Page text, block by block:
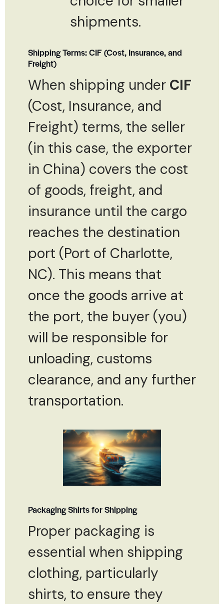
shipments.
Shipping Terms: CIF (Cost, Insurance, and
Freight)
When shipping under CIF
(Cost, Insurance, and
Freight) terms, the seller
(in this case, the exporter
in China) covers the cost
of goods, freight, and
insurance until the cargo
reaches the destination
port (Port of Charlotte,
NC). This means that
once the goods arrive at
the port, the buyer (you)
will be responsible for
unloading, customs
clearance, and any further
transportation.
Packaging Shirts for Shipping
Proper packaging is
essential when shipping
clothing, particularly
shirts, to ensure they